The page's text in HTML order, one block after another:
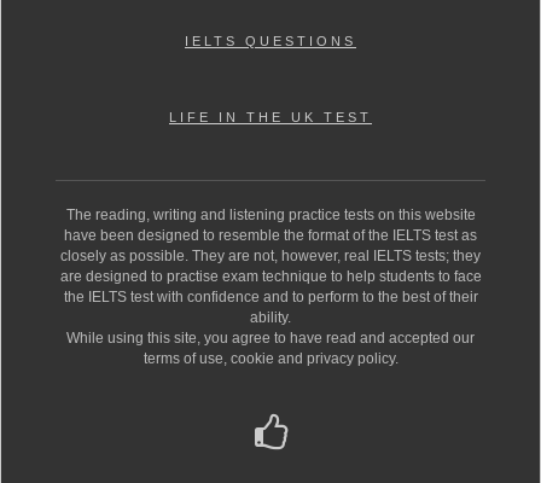
IELTS QUESTIONS
LIFE IN THE UK TEST
The reading, writing and listening practice tests on this website
have been designed to resemble the format of the IELTS test as
closely as possible. They are not, however, real IELTS tests; they
are designed to practise exam technique to help students to face
the IELTS test with confidence and to perform to the best of their
ability.
While using this site, you agree to have read and accepted our
terms of use, cookie and privacy policy.